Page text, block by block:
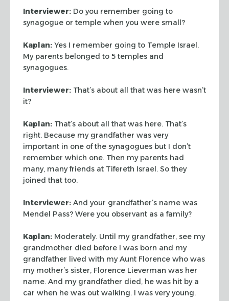
Interviewer: Do you remember going to
synagogue or temple when you were small?
Kaplan: Yes I remember going to Temple Israel.
My parents belonged to 5 temples and
synagogues.
Interviewer: That’s about all that was here wasn’t
it?
Kaplan: That’s about all that was here. That’s
right. Because mygrandfather was very
important in one of the synagogues but I don’t
remember which one. Then my parents had
many, many friends at Tifereth Israel. So they
joined that too.
Interviewer: And your grandfather’s name was
Mendel Pass? Were you observant as a family?
Kaplan: Moderately. Until my grandfather, see my
grandmother died before I was born and my
grandfather lived with my Aunt Florence who was
my mother’s sister, Florence Lieverman was her
name. And my grandfather died, he was hit bya
car when he was out walking. I was very young.